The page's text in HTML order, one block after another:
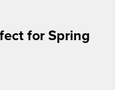
for Spring